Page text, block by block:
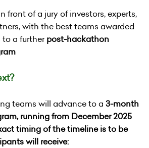
front of a jury of investors, experts,
with the best teams awarded
to a furtherpost-hackathon
teams will advance to a 3-month
running from December 2025
timing of the timeline is to be
will receive: